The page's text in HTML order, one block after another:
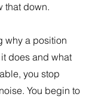
that down.
why a position
does and what
you stop
You begin to